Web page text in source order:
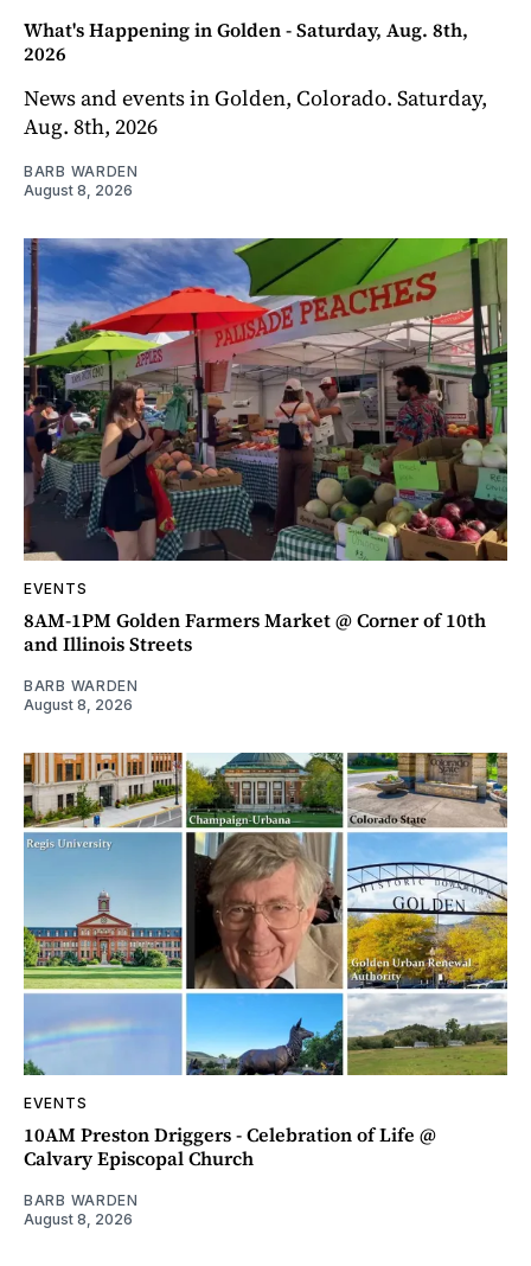
What's Happening in Golden - Saturday, Aug. 8th,
2026
News and events in Golden, Colorado. Saturday,
Aug. 8th, 2026
BARB WARDEN
August 8, 2026
EVENTS
8AM-1PM Golden Farmers Market @ Corner of 10th
and Illinois Streets
BARB WARDEN
August 8, 2026
EVENTS
10AM Preston Driggers - Celebration of Life @
Calvary Episcopal Church
BARB WARDEN
August 8, 2026